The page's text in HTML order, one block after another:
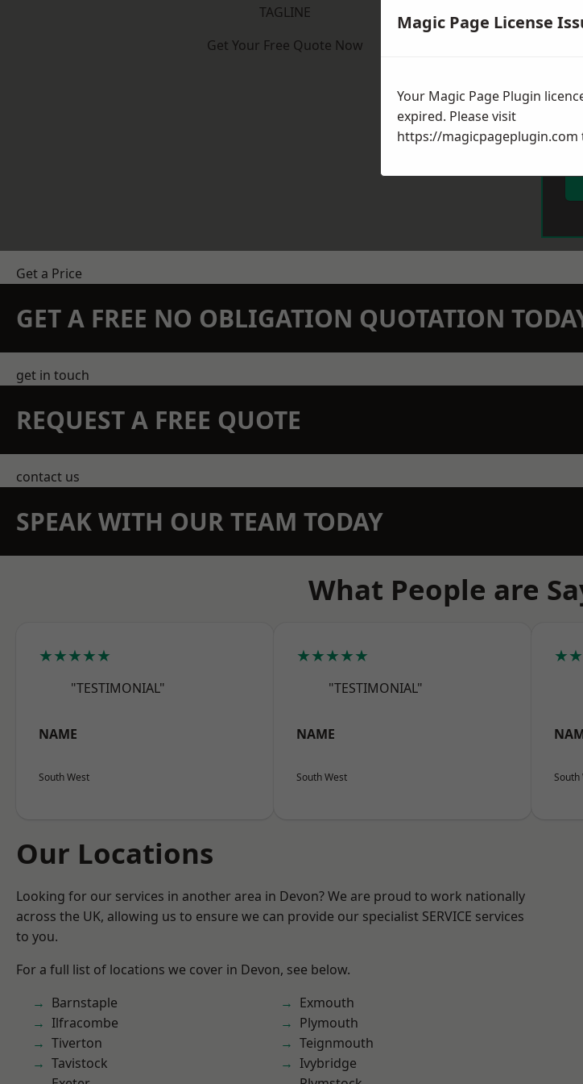
TAGLINE
Get Your Free Quote Now
Get a Price
GET A FREE NO OBLIGATION QUOTATION
get in touch
REQUEST A FREE QUOTE
contact us
SPEAK WITH OUR TEAM TODAY
What People are
★★★★★
"TESTIMONIAL"
NAME
South West
★★★★★
"TESTIMONIAL"
NAME
South West South
Our Locations
Looking for our services in another area in Devon? We are proud to work nationally
across the UK, allowing us to ensure we can provide our specialist SERVICE services
to you.
For a full list of locations we cover in Devon, see below.
Barnstaple
Ilfracombe
Tiverton
Tavistock
Exmouth
Plymouth
Teignmouth
Ivybridge
Magic Page License
Your Magic Page Plugin
expired. Please visit
https://magicpageplugin.com